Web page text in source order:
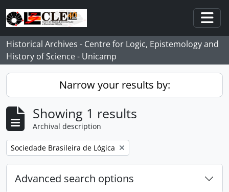
Skip to main content
Historical Archives - Centre for Logic, Epistemology and
History of Science - Unicamp
Narrow your results by:
Showing 1 results
Archival description
Remove filter:
Sociedade Brasileira de Lógica
Advanced search options